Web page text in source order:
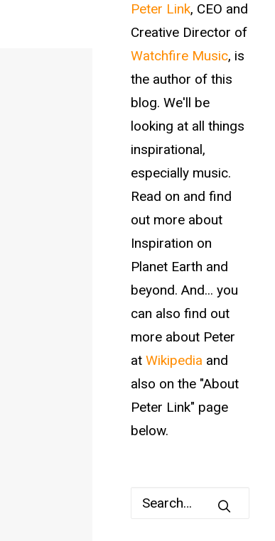
Peter Link, CEO and
Creative Director of
Watchfire Music, is
the author of this
blog. We'll be
looking at all things
inspirational,
especially music.
Read on and find
out more about
Inspiration on
Planet Earth and
beyond. And... you
can also find out
more about Peter
at Wikipedia and
also on the "About
Peter Link" page
below.